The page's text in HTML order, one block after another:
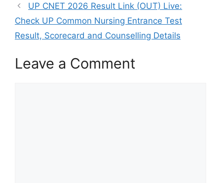
UP CNET 2026 Result Link (OUT) Live:
Check UP Common Nursing Entrance Test
Result, Scorecard and Counselling Details
Leave a Comment